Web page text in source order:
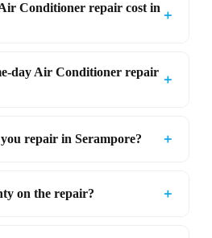
Conditioner repair cost in ＋
day Air Conditioner repair ＋
repair in Serampore? ＋
on the repair? ＋